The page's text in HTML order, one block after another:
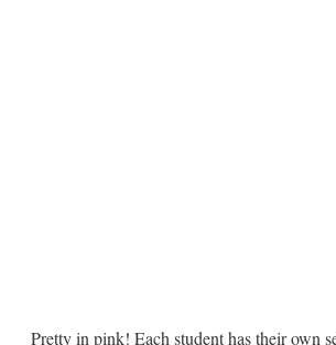
Pretty in pink! Each student has their own